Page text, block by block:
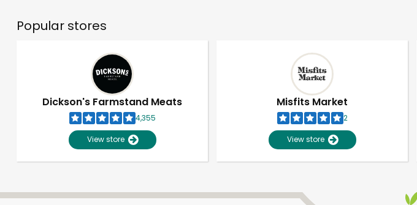
Popular stores
Dickson's Farmstand Meats
4,355
View store
Misfits Market
2
View store